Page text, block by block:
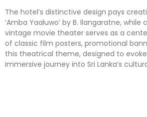
The hotel’s distinctive design pays
‘Amba Yaaluwo’ by B. Ilangaratne,
vintage movie theater serves as a
of classic film posters, promotional
this theatrical theme, designed to
immersive journey into Sri Lanka’s